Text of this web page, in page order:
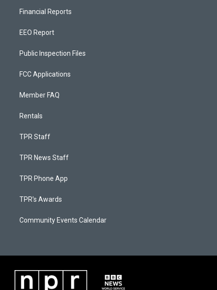
Financial Reports
EEO Report
Public Inspection Files
FCC Applications
Member FAQ
Rentals
TPR Staff
TPR News Staff
TPR Phone App
TPR's Awards
Community Events Calendar